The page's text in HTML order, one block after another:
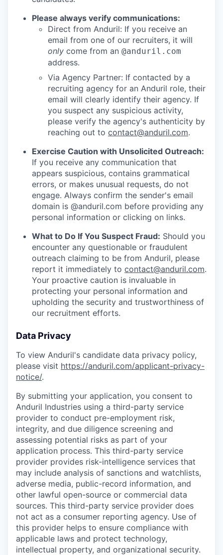
Please always verify communications:
Direct from Anduril: If you receive an
email from one of our recruiters, it will
only come from an @anduril.com
address.
Via Agency Partner: If contacted by a
recruiting agency for an Anduril role, their
email will clearly identify their agency. If
you suspect any suspicious activity,
please verify the agency's authenticity by
reaching out to contact@anduril.com.
Exercise Caution with Unsolicited Outreach:
If you receive any communication that
appears suspicious, contains grammatical
errors, or makes unusual requests, do not
engage. Always confirm the sender's email
domain is @anduril.com before providing any
personal information or clicking on links.
What to Do If You Suspect Fraud: Should you
encounter any questionable or fraudulent
outreach claiming to be from Anduril, please
report it immediately to contact@anduril.com.
Your proactive caution is invaluable in
protecting your personal information and
upholding the security and trustworthiness of
our recruitment efforts.
Data Privacy
To view Anduril's candidate data privacy policy,
please visit https://anduril.com/applicant-privacy-
notice/.
By submitting your application, you consent to
Anduril Industries using a third-party service
provider to conduct pre-employment risk,
integrity, and due diligence screening and
assessing potential risks as part of your
application process. This third-party service
provider provides risk-intelligence services that
may include analysis of sanctions and watchlists,
adverse media, public-record information, and
other lawful open-source or commercial data
sources. This third-party service provider does
not act as a consumer reporting agency. Use of
this provider helps to ensure compliance with
applicable laws and protect technology,
intellectual property, and organizational security.